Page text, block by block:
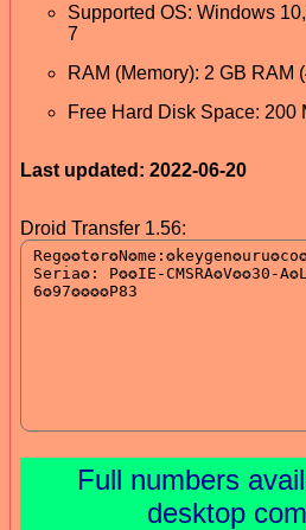
Supported OS: Windows
7
RAM (Memory): 2 GB RAM
Free Hard Disk Space: 200
Last updated: 2022-06-20
Droid Transfer 1.56:
Full numbers
desktop